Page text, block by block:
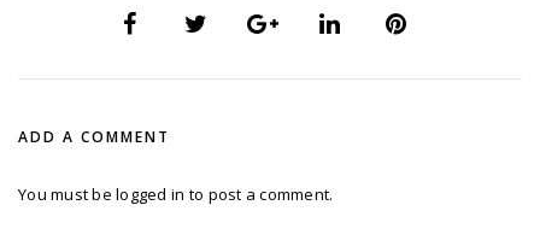
ADD A COMMENT
You must belogged in to post a comment.